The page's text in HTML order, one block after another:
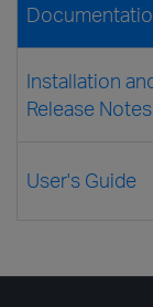
Installation
Release Notes
User's Guide